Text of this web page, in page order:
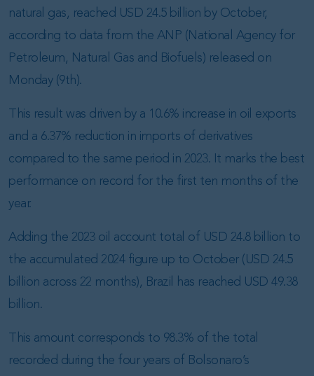
natural gas, reached USD 24.5 billion by October,
according to data from the ANP (National Agency for
Petroleum, Natural Gas and Biofuels) released on
Monday (9th).
This result was driven by a 10.6% increase in oil exports
and a 6.37% reduction in imports of derivatives
compared to the same period in 2023. It marks the best
performance on record for the first ten months of the
year.
Adding the 2023 oil account total of USD 24.8 billion to
the accumulated 2024 figure up to October (USD 24.5
billion across 22 months), Brazil has reached USD 49.38
billion.
This amount corresponds to 98.3% of the total
recorded during the four years of Bolsonaro’s